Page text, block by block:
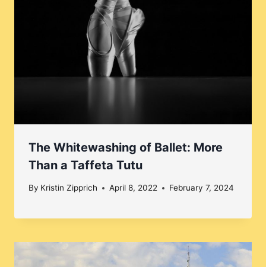
The Whitewashing of Ballet: More
Than a Taffeta Tutu
By Kristin Zipprich April 8, 2022 February 7, 2024